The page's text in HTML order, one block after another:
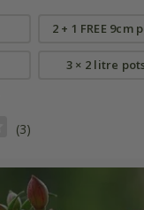
2 + 1 FREE 9cm
3 × 2 litre
(3)